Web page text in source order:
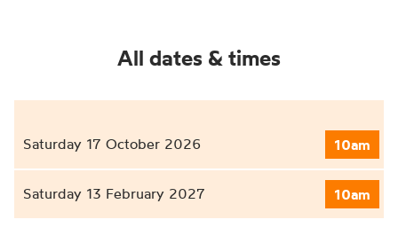
All dates & times
Saturday 17 October 2026 10am
Saturday 13 February 2027 10am